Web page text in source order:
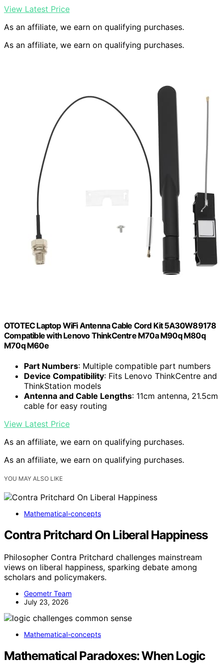
View Latest Price
As an affiliate, we earn on qualifying purchases.
As an affiliate, we earn on qualifying purchases.
OTOTEC Laptop WiFi Antenna Cable Cord Kit 5A30W89178
Compatible with Lenovo ThinkCentre M70a M90q M80q
M70q M60e
Part Numbers: Multiple compatible part numbers
Device Compatibility: Fits Lenovo ThinkCentre and
ThinkStation models
Antenna and Cable Lengths: 11cm antenna, 21.5cm
cable for easy routing
View Latest Price
As an affiliate, we earn on qualifying purchases.
As an affiliate, we earn on qualifying purchases.
YOU MAY ALSO LIKE
Mathematical-concepts
Contra Pritchard On Liberal Happiness
Philosopher Contra Pritchard challenges mainstream
views on liberal happiness, sparking debate among
scholars and policymakers.
Geometr Team
July 23, 2026
Mathematical-concepts
Mathematical Paradoxes: When Logic